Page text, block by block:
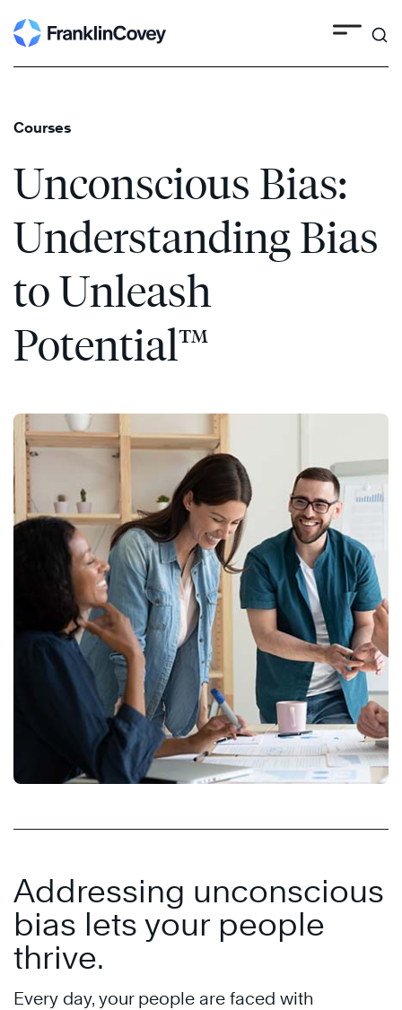
Skip
to
Courses
Unconscious Bias:
Understanding Bias
to Unleash
Potential™
Addressing unconscious
bias lets your people
thrive.
Every day, your people are faced with